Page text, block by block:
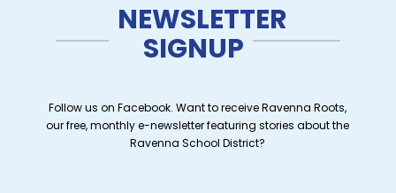
NEWSLETTER
SIGNUP
Follow us on Facebook. Want to receive Ravenna Roots,
our free, monthly e-newsletter featuring stories about the
Ravenna School District?